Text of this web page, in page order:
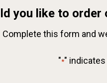
you like to order
Complete this form and
"*"